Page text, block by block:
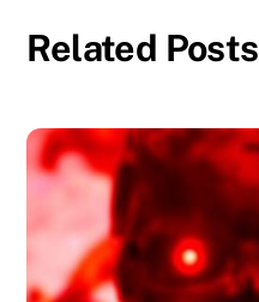
Related Posts